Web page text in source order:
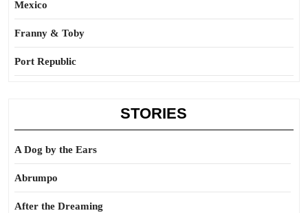
Mexico
Franny & Toby
Port Republic
STORIES
A Dog by the Ears
Abrumpo
After the Dreaming